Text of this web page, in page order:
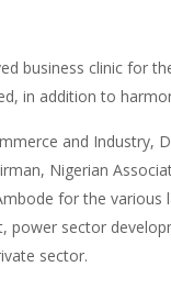
business clinic for
in addition to
and Industry,
Nigerian
for the
sector
sector.